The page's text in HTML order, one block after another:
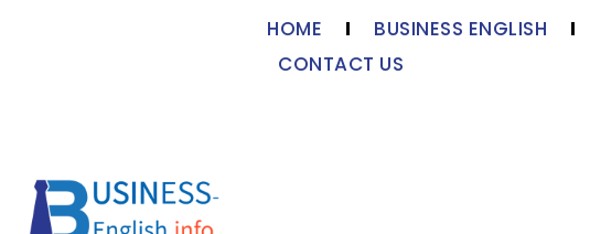
HOME BUSINESS ENGLISH
CONTACT US